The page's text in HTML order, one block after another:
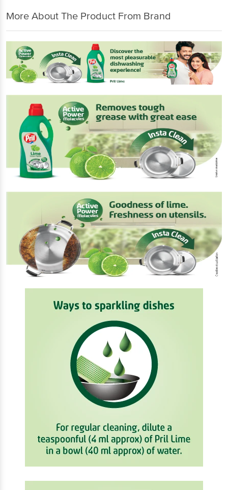
More About The Product From Brand